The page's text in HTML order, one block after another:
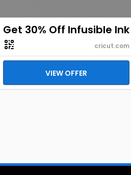
Get 30% Off Infusible Ink
cricut.com
VIEW OFFER